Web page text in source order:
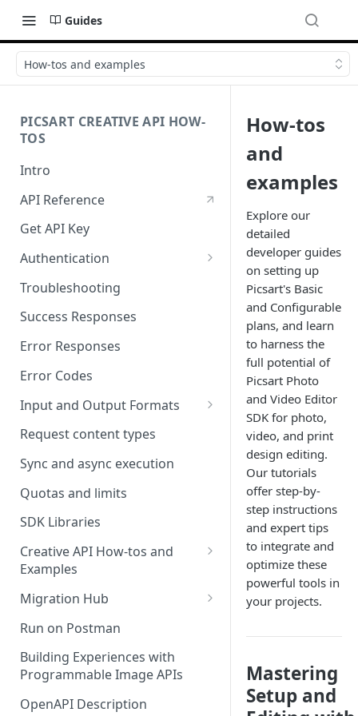
Guides
How-tos and examples
PICSART CREATIVE API HOW-
TOS
Intro
API Reference
Get API Key
Authentication
Working with API Keys and
Troubleshooting
Success Responses
Error Responses
Error Codes
Input and Output Formats
Choosing the Right Image
Formats: JPG, PNG, WEBP, and
TIFF
RAW format support
MJPEG Format Support
HEIF, HEIC, and HEIV Format
Support
Understanding Video
and Best Practices
CTV Video Ads
Request content types
Sync and async execution
Quotas and limits
SDK Libraries
Creative API How-tos and
Examples
Remove Background API
Upscale API
Ultra Upscale API
Ultra Enhance API
Face Enhance API
Migration Hub
Upgrade from Remove.bg to
Picsart's Remove Background
API
Upgrade from Let's Enhance
to Picsart's Advanced Upscale
Run on Postman
Building Experiences with
Programmable Image APIs
OpenAPI Description
How-tos
and
examples
Explore our
detailed
developer guides
on setting up
Picsart's Basic
and Configurable
plans, and learn
to harness the
full potential of
Picsart Photo
and Video Editor
SDK for photo,
video, and print
design editing.
Our tutorials
offer step-by-
step instructions
and expert tips
to integrate and
optimize these
powerful tools in
your projects.
Mastering
Setup and